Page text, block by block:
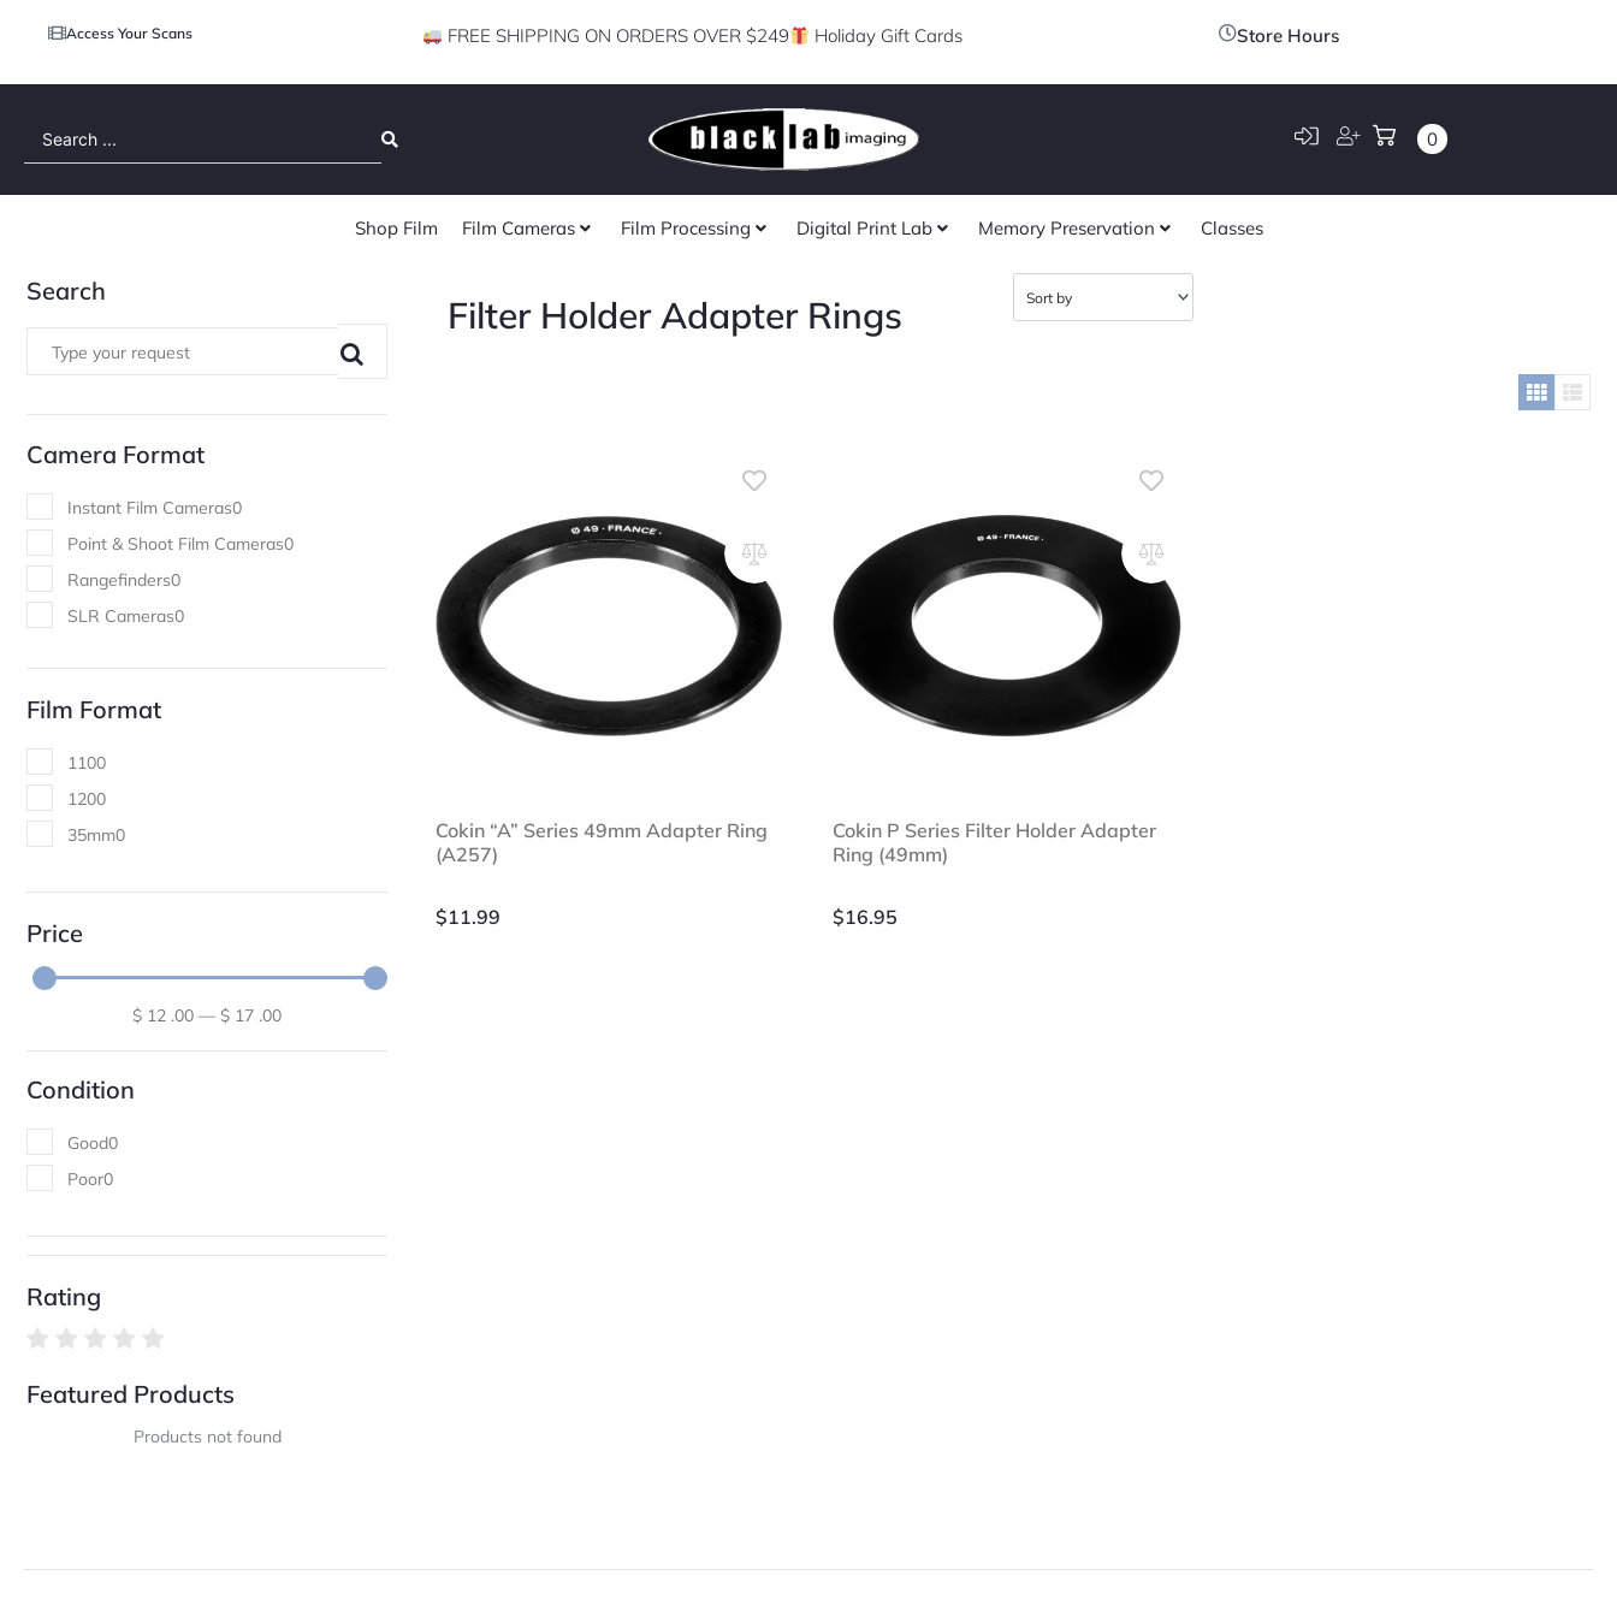
Access Your Scans FREE SHIPPING ON ORDERS OVER $249 Holiday Gift Cards Store Hours
0
Shop Film Film Cameras Film Processing Digital Print Lab Memory Preservation Classes
Search
Camera Format
Instant Film Cameras0
Point & Shoot Film Cameras0
Rangefinders0
SLR Cameras0
Film Format
1100
1200
35mm0
Price
$ 12 .00 — $ 17 .00
Condition
Good0
Poor0
Rating
Featured Products
Products not found
Filter Holder Adapter Rings
Cokin “A” Series 49mm Adapter Ring
(A257)
$11.99
Cokin P Series Filter Holder Adapter
Ring (49mm)
$16.95